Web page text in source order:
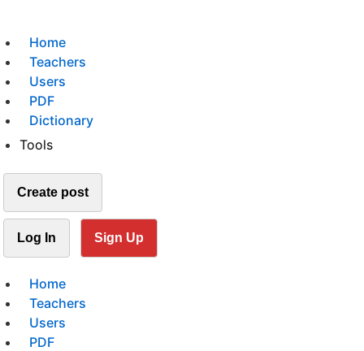
Home
Teachers
Users
PDF
Dictionary
Tools
Create post
Log In Sign Up
Home
Teachers
Users
PDF